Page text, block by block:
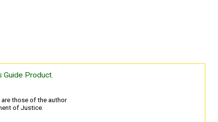
Guide Product.
those of the author
of Justice.